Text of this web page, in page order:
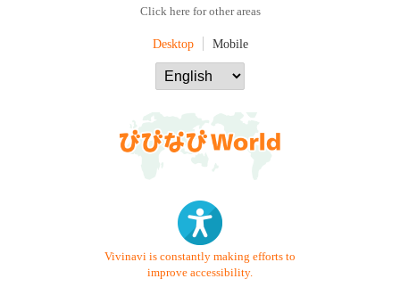
Click here for other areas
Desktop Mobile
Vivinavi is constantly making efforts to
improve accessibility.